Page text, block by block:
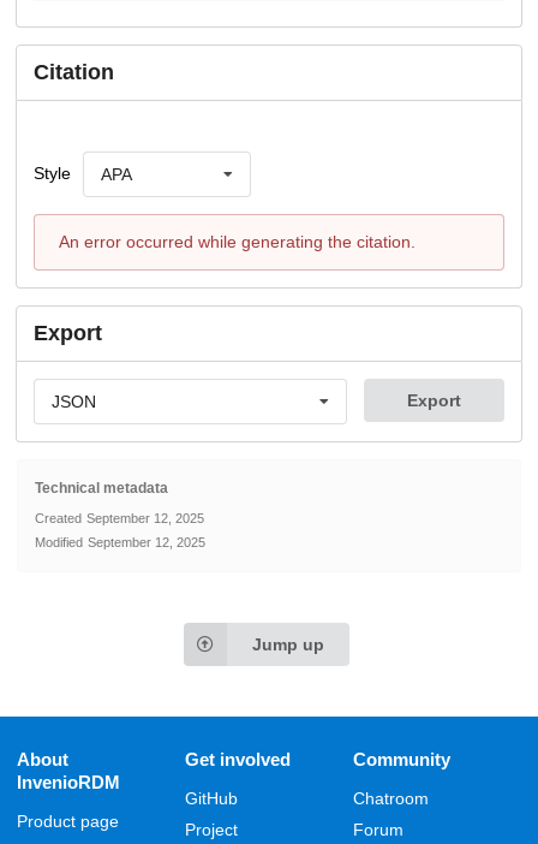
Citation
Style APA
An error occurred while generating the citation.
Export
JSON Export
Technical metadata
Created September 12, 2025
Modified September 12, 2025
Jump up
About
InvenioRDM
Product page
Get involved
GitHub
Project
Community
Chatroom
Forum